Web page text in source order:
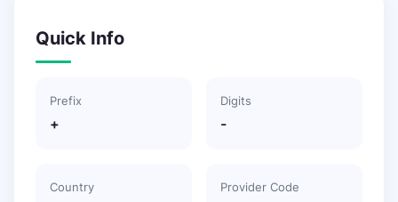
Quick Info
Prefix
+
Digits
-
Country Provider Code